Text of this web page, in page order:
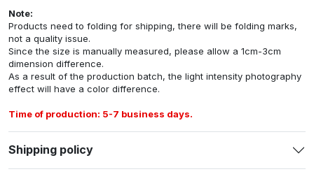
Note:
Products need to folding for shipping, there will be folding marks,
not a quality issue.
Since the size is manually measured, please allow a 1cm-3cm
dimension difference.
As a result of the production batch, the light intensity photography
effect will have a color difference.
Time of production: 5-7 business days.
Shipping policy